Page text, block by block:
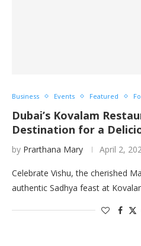
Business Events Featured
Dubai’s Kovalam
Destination for a
by Prarthana Mary April 2,
Celebrate Vishu, the cherished
authentic Sadhya feast at